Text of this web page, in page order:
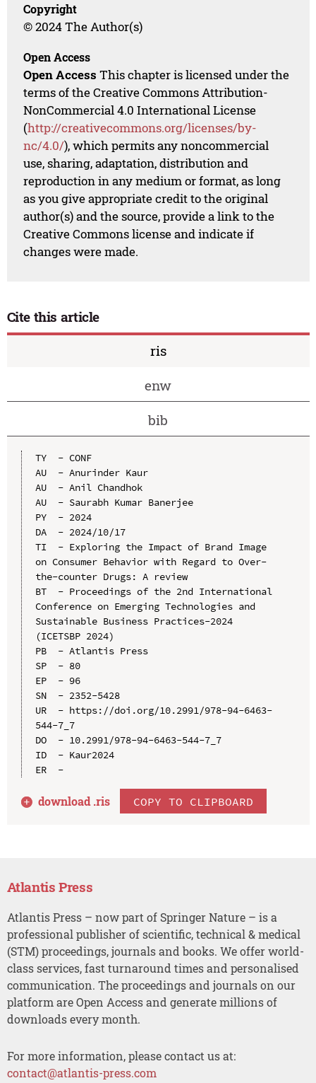
Copyright
© 2024 The Author(s)
Open Access
Open Access This chapter is licensed under the
terms of the Creative Commons Attribution-
NonCommercial 4.0 International License
(http://creativecommons.org/licenses/by-
nc/4.0/), which permits any noncommercial
use, sharing, adaptation, distribution and
reproduction in any medium or format, as long
as you give appropriate credit to the original
author(s) and the source, provide a link to the
Creative Commons license and indicate if
changes were made.
Cite this article
ris
enw
bib
TY  - CONF
AU  - Anurinder Kaur
AU  - Anil Chandhok
AU  - Saurabh Kumar Banerjee
PY  - 2024
DA  - 2024/10/17
TI  - Exploring the Impact of Brand Image
on Consumer Behavior with Regard to Over-
the-counter Drugs: A review
BT  - Proceedings of the 2nd International
Conference on Emerging Technologies and
Sustainable Business Practices-2024
(ICETSBP 2024)
PB  - Atlantis Press
SP  - 80
EP  - 96
SN  - 2352-5428
UR  - https://doi.org/10.2991/978-94-6463-
544-7_7
DO  - 10.2991/978-94-6463-544-7_7
ID  - Kaur2024
ER  -
download .ris COPY TO CLIPBOARD
Atlantis Press
Atlantis Press – now part of Springer Nature – is a
professional publisher of scientific, technical & medical
(STM) proceedings, journals and books. We offer world-
class services, fast turnaround times and personalised
communication. The proceedings and journals on our
platform are Open Access and generate millions of
downloads every month.
For more information, please contact us at:
contact@atlantis-press.com